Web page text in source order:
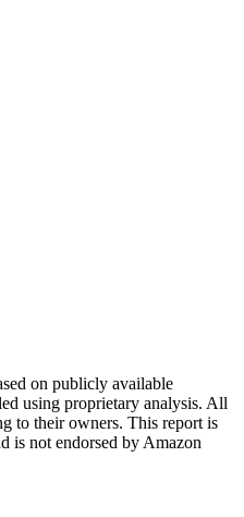
on publicly available
using proprietary analysis. All
to their owners. This report is
is not endorsed by Amazon